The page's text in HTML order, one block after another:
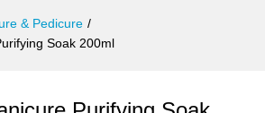
& Pedicure /
Soak 200ml